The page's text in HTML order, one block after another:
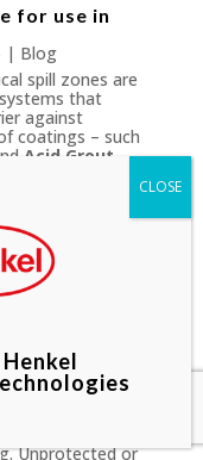
for use in
| Blog
spill zones are
that
against
coatings – such
Acid Grout
alkalis, and
spill
plants,
flooring
to
purpose
environments
chemical
safety.
coatings
in
Unprotected or